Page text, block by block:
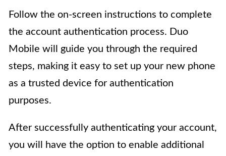
Follow the on-screen instructions to complete
the account authentication process. Duo
Mobile will guide you through the required
steps, making it easy to set up your new phone
as a trusted device for authentication
purposes.
After successfully authenticating your account,
you will have the option to enable additional